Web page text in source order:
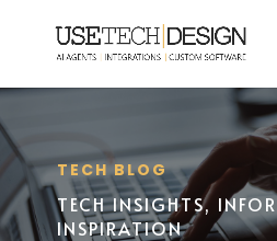
TECH BLOG
TECH INSIGHTS,
INSPIRATION